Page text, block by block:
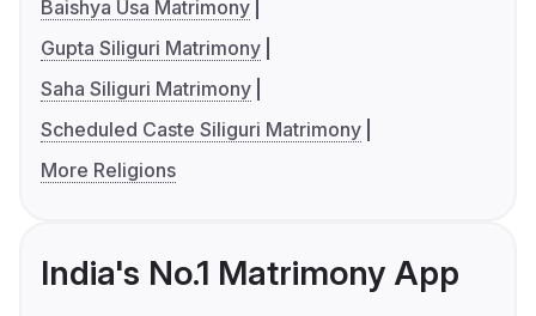
Baishya Usa Matrimony
Gupta Siliguri Matrimony
Saha Siliguri Matrimony
Scheduled Caste Siliguri Matrimony
More Religions
India's No.1 Matrimony App